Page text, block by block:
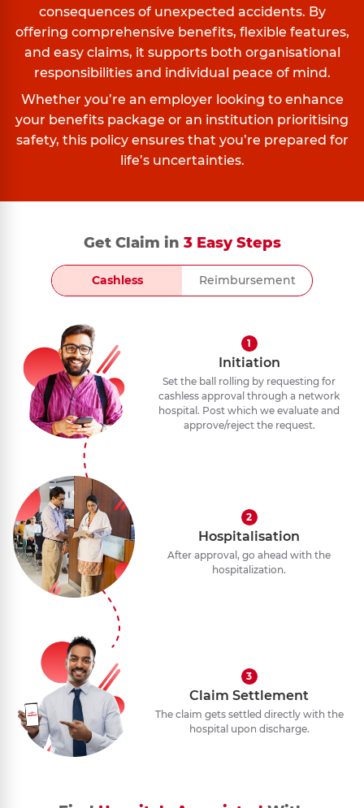
consequences of unexpected accidents. By
offering comprehensive benefits, flexible features,
and easy claims, it supports both organisational
responsibilities and individual peace of mind.
Whether you’re an employer looking to enhance
your benefits package or an institution prioritising
safety, this policy ensures that you’re prepared for
life’s uncertainties.
Get Claim in 3 Easy Steps
Cashless Reimbursement
1
Initiation
Set the ball rolling by requesting for
cashless approval through a network
hospital. Post which we evaluate and
approve/reject the request.
2
Hospitalisation
After approval, go ahead with the
hospitalization.
3
Claim Settlement
The claim gets settled directly with the
hospital upon discharge.